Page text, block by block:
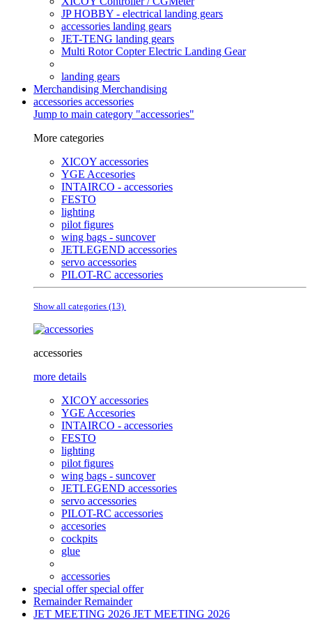
JP HOBBY - electrical landing gears
accessories landing gears
JET-TENG landing gears
Multi Rotor Copter Electric Landing Gear
landing gears
Merchandising Merchandising
accessories accessories
Jump to main category "accessories"
More categories
XICOY accessories
YGE Accesories
INTAIRCO - accessories
FESTO
lighting
pilot figures
wing bags - suncover
JETLEGEND accessories
servo accessories
PILOT-RC accessories
Show all categories (13)
accessories
more details
XICOY accessories
YGE Accesories
INTAIRCO - accessories
FESTO
lighting
pilot figures
wing bags - suncover
JETLEGEND accessories
servo accessories
PILOT-RC accessories
accesories
cockpits
glue
accessories
special offerspecial offer
RemainderRemainder
JET MEETING 2026 JET MEETING 2026